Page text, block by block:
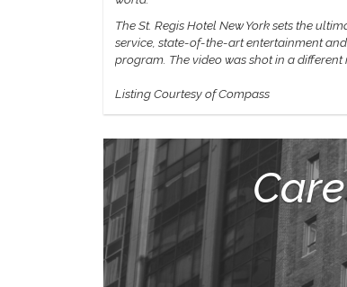
The St. Regis Hotel New York sets the
service, state-of-the-art entertainment
program. The video was shot in a
Listing Courtesy of Compass